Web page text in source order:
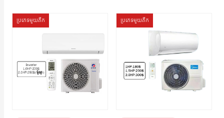
ប្រភេទមួយតឹក ប្រភេទមួយតឹក